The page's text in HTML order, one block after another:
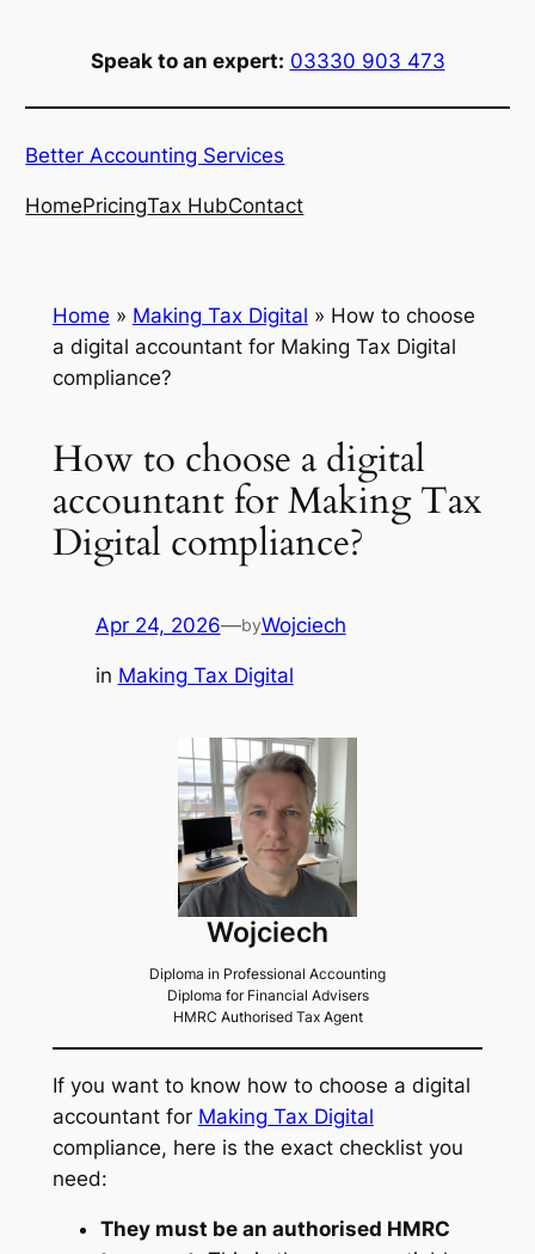
Speak to an expert: 03330 903 473
Better Accounting Services
HomePricingTax HubContact
Home » Making Tax Digital » How to choose
a digital accountant for Making Tax Digital
compliance?
How to choose a digital
accountant for Making Tax
Digital compliance?
Apr 24, 2026—byWojciech
in Making Tax Digital
Wojciech
Diploma in Professional Accounting
Diploma for Financial Advisers
HMRC Authorised Tax Agent
If you want to know how to choose a digital
accountant for Making Tax Digital
compliance, here is the exact checklist you
need:
They must be an authorised HMRC